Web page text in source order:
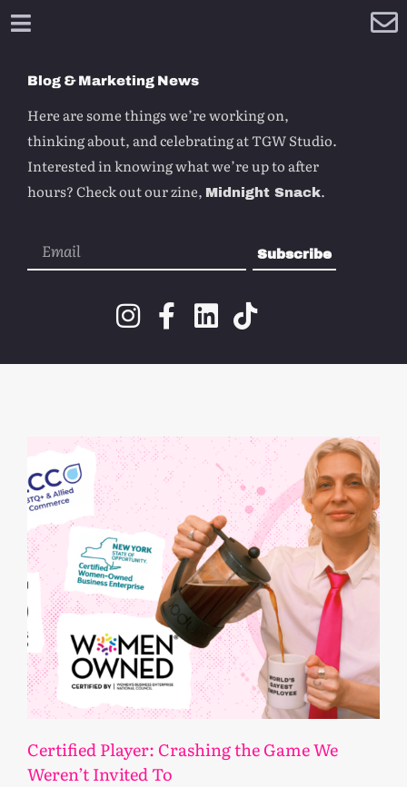
Blog & Marketing News
Here are some things we’re working on,
thinking about, and celebrating at TGW Studio.
Interested in knowing what we’re up to after
hours? Check out our zine, Midnight Snack.
Subscribe
Certified Player: Crashing the Game We
Weren’t Invited To